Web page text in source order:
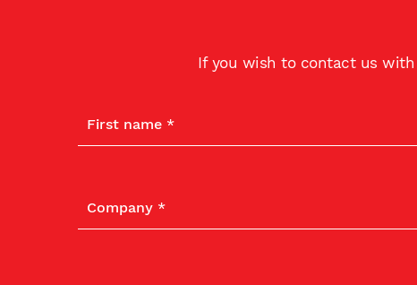
If you wish to contact us